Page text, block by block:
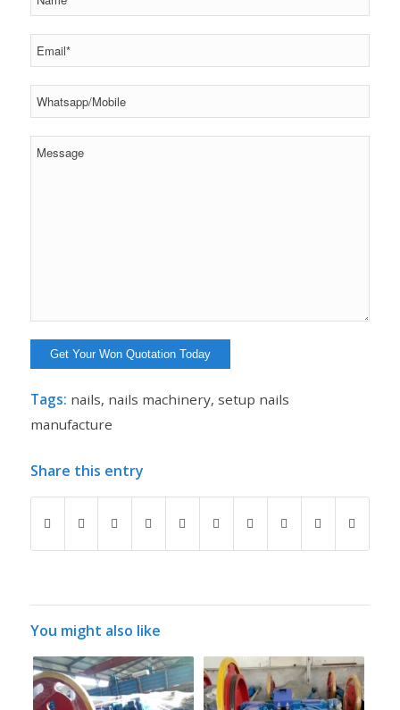
Tags: nails, nails machinery, setup nails
manufacture
Share this entry
You might also like